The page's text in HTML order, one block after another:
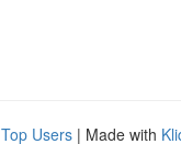
Top Users | Made with